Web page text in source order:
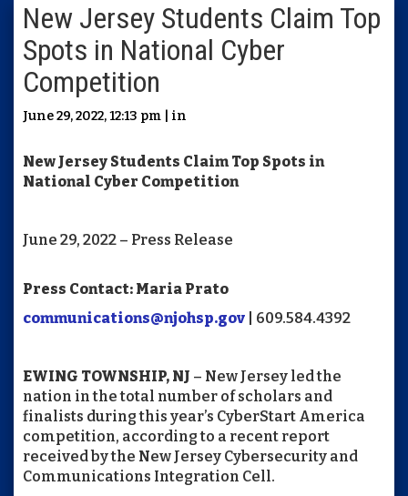
New Jersey Students Claim Top
Spots in National Cyber
Competition
June 29, 2022, 12:13 pm | in
New Jersey Students Claim Top Spots in
National Cyber Competition
June 29, 2022 – Press Release
Press Contact: Maria Prato
communications@njohsp.gov | 609.584.4392
EWING TOWNSHIP, NJ­ – New Jersey led the
nation in the total number of scholars and
finalists during this year’s CyberStart America
competition, according to a recent report
received by the New Jersey Cybersecurity and
Communications Integration Cell.